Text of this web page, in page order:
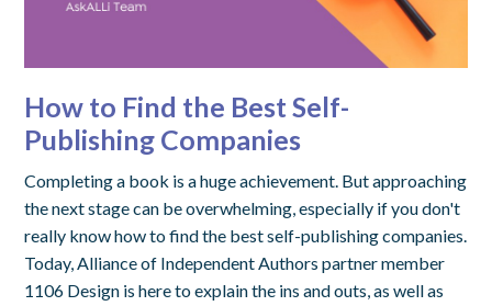
How to Find the Best Self-
Publishing Companies
Completing a book is a huge achievement. But approaching
the next stage can be overwhelming, especially if you don't
really know how to find the best self-publishing companies.
Today, Alliance of Independent Authors partner member
1106 Design is here to explain the ins and outs, as well as